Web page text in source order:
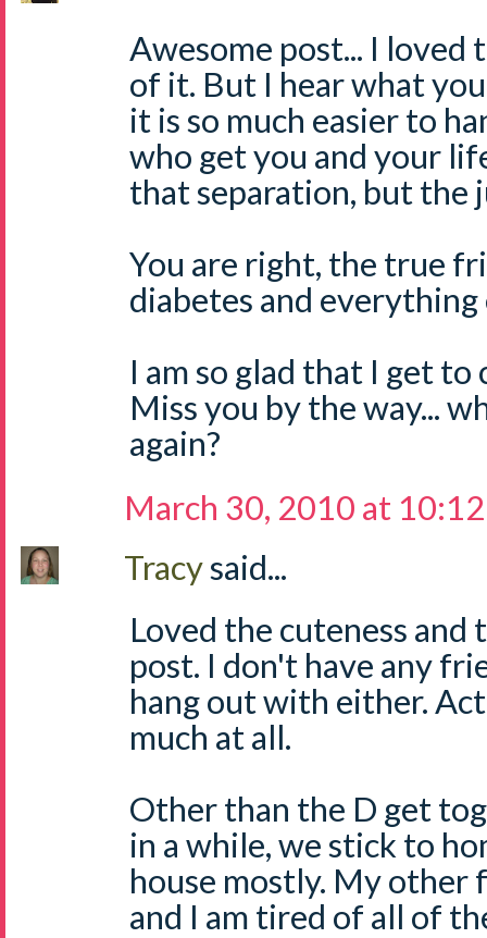
Awesome post... I loved
of it. But I hear what
it is so much easier to
who get you and your
that separation, but the
You are right, the true
diabetes and everything
I am so glad that I get
Miss you by the way...
again?
March 30, 2010 at
Tracysaid...
Loved the cuteness and
post. I don't have any
hang out with either.
much at all.
Other than the D get
in a while, we stick to
house mostly. My
and I am tired of all of